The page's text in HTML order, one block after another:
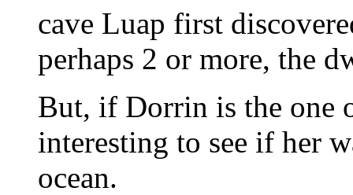
cave Luap first
perhaps 2 or more, the
But, if Dorrin is the one
interesting to see if her
ocean.